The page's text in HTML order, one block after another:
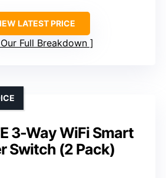
LATEST PRICE
Full Breakdown
3-Way WiFi Smart
Switch (2 Pack)